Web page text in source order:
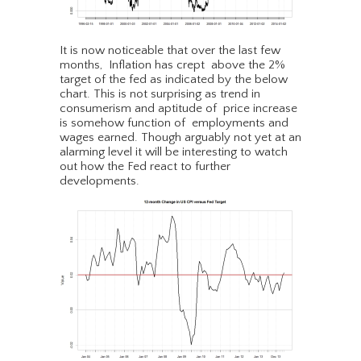
It is now noticeable that over the last few
months, Inflation has crept above the 2%
target of the fed as indicated by the below
chart. This is not surprising as trend in
consumerism and aptitude of price increase
is somehow function of employments and
wages earned. Though arguably not yet at an
alarming level it will be interesting to watch
out how the Fed react to further
developments.